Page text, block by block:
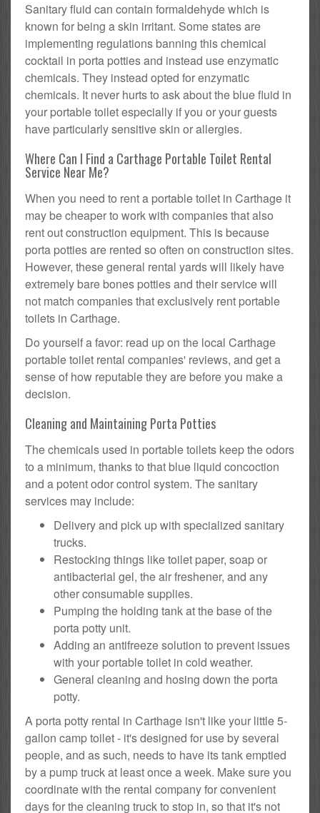
Sanitary fluid can contain formaldehyde which is
known for being a skin irritant. Some states are
implementing regulations banning this chemical
cocktail in porta potties and instead use enzymatic
chemicals. They instead opted for enzymatic
chemicals. It never hurts to ask about the blue fluid in
your portable toilet especially if you or your guests
have particularly sensitive skin or allergies.
Where Can I Find a Carthage Portable Toilet Rental
Service Near Me?
When you need to rent a portable toilet in Carthage it
may be cheaper to work with companies that also
rent out construction equipment. This is because
porta potties are rented so often on construction sites.
However, these general rental yards will likely have
extremely bare bones potties and their service will
not match companies that exclusively rent portable
toilets in Carthage.
Do yourself a favor: read up on the local Carthage
portable toilet rental companies' reviews, and get a
sense of how reputable they are before you make a
decision.
Cleaning and Maintaining Porta Potties
The chemicals used in portable toilets keep the odors
to a minimum, thanks to that blue liquid concoction
and a potent odor control system. The sanitary
services may include:
Delivery and pick up with specialized sanitary
trucks.
Restocking things like toilet paper, soap or
antibacterial gel, the air freshener, and any
other consumable supplies.
Pumping the holding tank at the base of the
porta potty unit.
Adding an antifreeze solution to prevent issues
with your portable toilet in cold weather.
General cleaning and hosing down the porta
potty.
A porta potty rental in Carthage isn't like your little 5-
gallon camp toilet - it's designed for use by several
people, and as such, needs to have its tank emptied
by a pump truck at least once a week. Make sure you
coordinate with the rental company for convenient
days for the cleaning truck to stop in, so that it's not